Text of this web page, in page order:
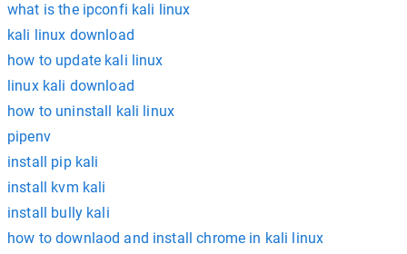
what is the ipconfi kali linux
kali linux download
how to update kali linux
linux kali download
how to uninstall kali linux
pipenv
install pip kali
install kvm kali
install bully kali
how to downlaod and install chrome in kali linux